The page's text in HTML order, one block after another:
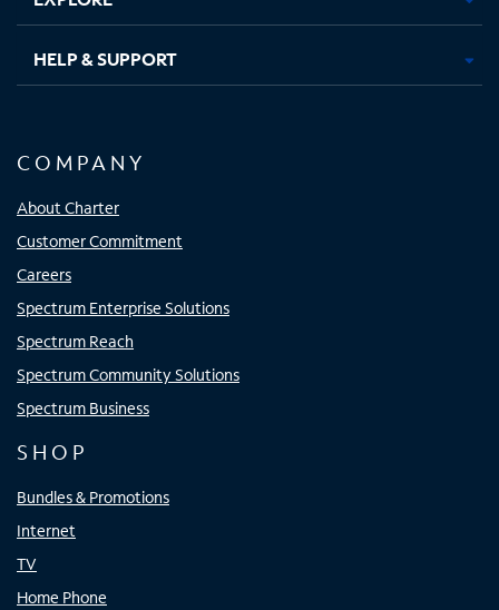
HELP & SUPPORT
COMPANY
About Charter
Customer Commitment
Careers
Spectrum Enterprise Solutions
Spectrum Reach
Spectrum Community Solutions
Spectrum Business
SHOP
Bundles & Promotions
Internet
TV
Home Phone